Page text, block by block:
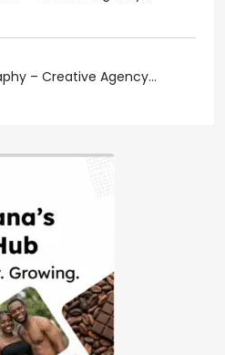
– Creative Agency...